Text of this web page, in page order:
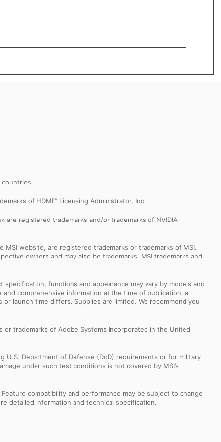
countries.
of HDMI™ Licensing Administrator, Inc.
are registered trademarks and/or trademarks of NVIDIA
MSI website, are registered trademarks or trademarks of MSI.
owners and may also be trademarks. MSI trademarks and
functions and appearance may vary by models and
comprehensive information at the time of publication, a
launch time differs. Supplies are limited. We recommend you
trademarks of Adobe Systems Incorporated in the United
U.S. Department of Defense (DoD) requirements or for military
under such test conditions is not covered by MSI’s
compatibility and performance may be subject to change
detailed information and technical specification.